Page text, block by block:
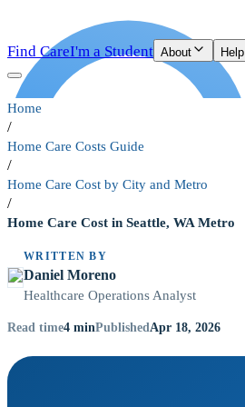
Find CareI'm a Student About Help
Home
/
Home Care Costs Guide
/
Home Care Cost by City and Metro
/
Home Care Cost in Seattle, WA Metro
WRITTEN BY
Daniel Moreno
Healthcare Operations Analyst
Read time4 minPublishedApr 18, 2026